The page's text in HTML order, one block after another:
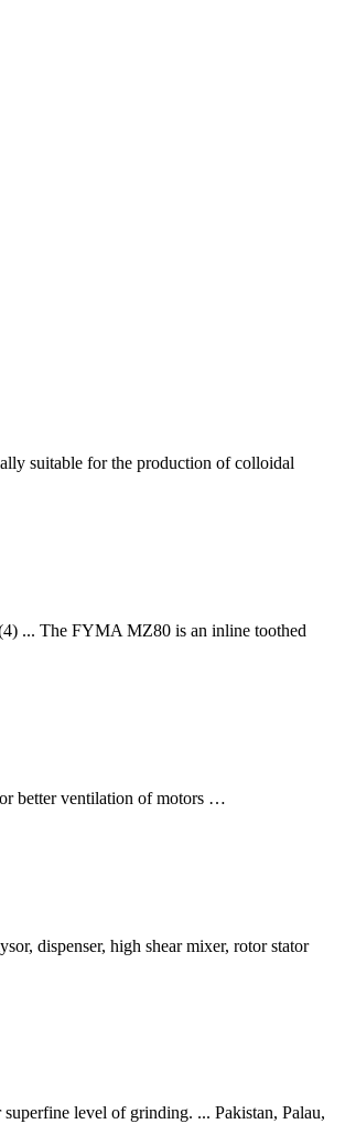
suitable for the production of colloidal
... The FYMA MZ80 is an inline toothed
better ventilation of motors …
dispenser, high shear mixer, rotor stator
level of grinding. ... Pakistan, Palau,